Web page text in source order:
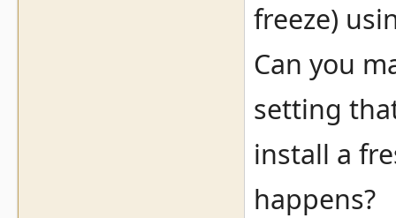
freeze)
Can you
setting
install a
happens?